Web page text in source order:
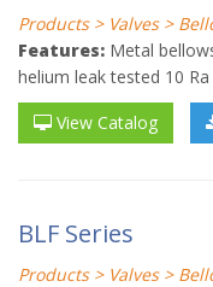
Products > Valves >
Features: Metal
helium leak tested 10
View Catalog
BLF Series
Products > Valves >